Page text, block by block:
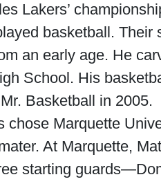
Lakers’
basketball.
an early age. He
School. His
Basketball in 2005.
Marquette
At Marquette,
starting